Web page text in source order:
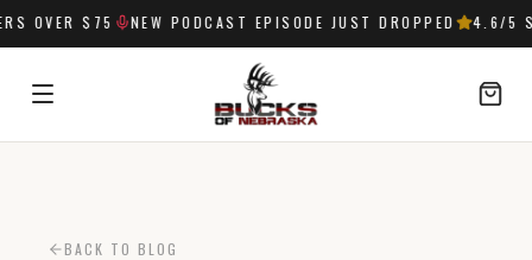
OVER $75 NEW PODCAST EPISODE JUST DROPPED 4.6 /5
BACK TO BLOG